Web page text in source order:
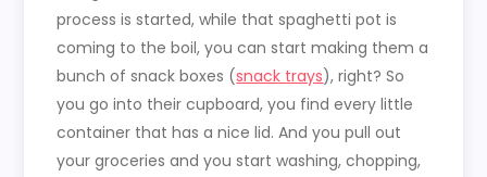
process is started, while that spaghetti pot is
coming to the boil, you can start making them a
bunch of snack boxes (snack trays), right? So
you go into their cupboard, you find every little
container that has a nice lid. And you pull out
your groceries and you start washing, chopping,